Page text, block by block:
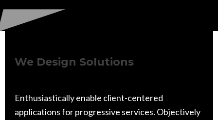
We Design Solutions
Enthusiastically enable client-centered
applications for progressive services. Objectively